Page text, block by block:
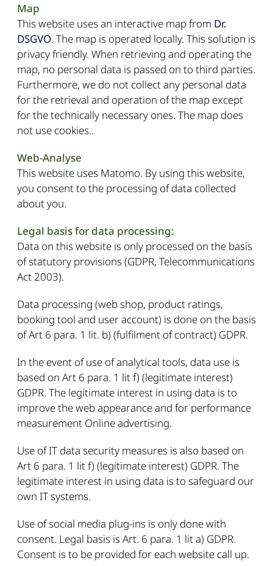
Map
This website uses an interactive map from Dr.
DSGVO. The map is operated locally. This solution is
privacy friendly. When retrieving and operating the
map, no personal data is passed on to third parties.
Furthermore, we do not collect any personal data
for the retrieval and operation of the map except
for the technically necessary ones. The map does
not use cookies..
Web-Analyse
This website uses Matomo. By using this website,
you consent to the processing of data collected
about you.
Legal basis for data processing:
Data on this website is only processed on the basis
of statutory provisions (GDPR, Telecommunications
Act 2003).
Data processing (web shop, product ratings,
booking tool and user account) is done on the basis
of Art 6 para. 1 lit. b) (fulfilment of contract) GDPR.
In the event of use of analytical tools, data use is
based on Art 6 para. 1 lit f) (legitimate interest)
GDPR. The legitimate interest in using data is to
improve the web appearance and for performance
measurement Online advertising.
Use of IT data security measures is also based on
Art 6 para. 1 lit f) (legitimate interest) GDPR. The
legitimate interest in using data is to safeguard our
own IT systems.
Use of social media plug-ins is only done with
consent. Legal basis is Art. 6 para. 1 lit a) GDPR.
Consent is to be provided for each website call up.